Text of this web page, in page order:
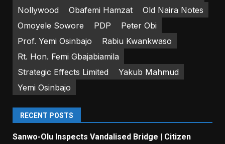
Nollywood
Obafemi Hamzat
Old Naira Notes
Omoyele Sowore
PDP
Peter Obi
Prof. Yemi Osinbajo
Rabiu Kwankwaso
Rt. Hon. Femi Gbajabiamila
Strategic Effects Limited
Yakub Mahmud
Yemi Osinbajo
RECENT POSTS
Sanwo-Olu Inspects Vandalised Bridge | Citizen